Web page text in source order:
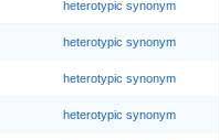
heterotypic synonym
heterotypic synonym
heterotypic synonym
heterotypic synonym